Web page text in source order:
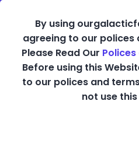
content
Sing
Song
By using
agreeing to our polices
Please Read Our
Before using this
to our polices and
not use